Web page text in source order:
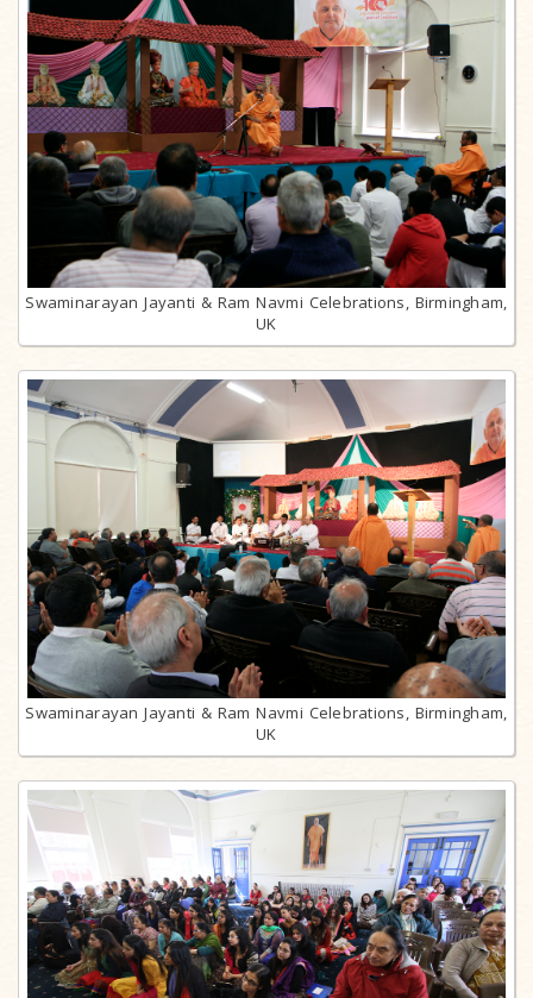
Swaminarayan Jayanti & Ram Navmi Celebrations, Birmingham,
UK
Swaminarayan Jayanti & Ram Navmi Celebrations, Birmingham,
UK